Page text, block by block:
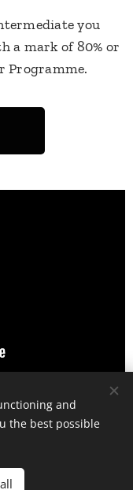
you
a mark of 80% or
Programme.
and
the best possible